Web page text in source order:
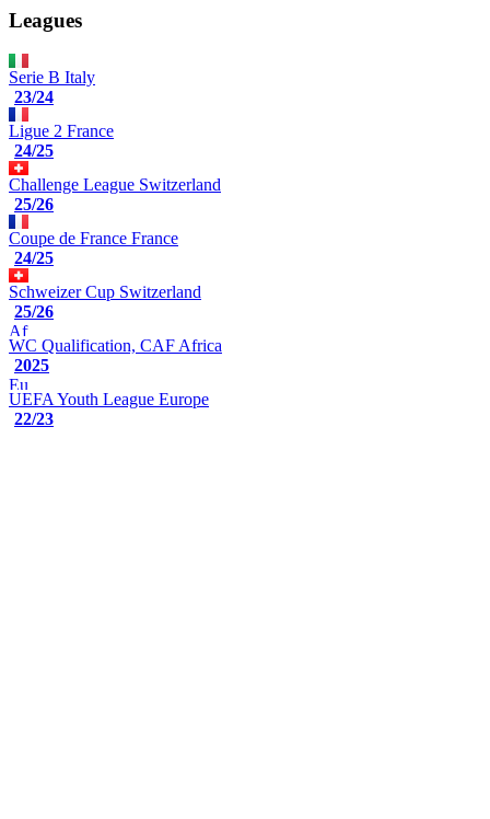
Leagues
Serie B Italy
23/24
Ligue 2 France
24/25
Challenge League Switzerland
25/26
Coupe de France France
24/25
Schweizer Cup Switzerland
25/26
WC Qualification, CAF Africa
2025
UEFA Youth League Europe
22/23